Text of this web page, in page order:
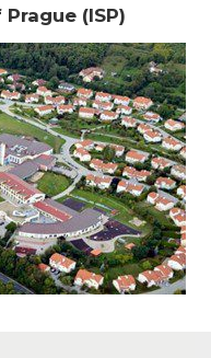
(ISP)